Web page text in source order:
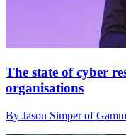
The state of cyber
organisations
By Jason Simper of